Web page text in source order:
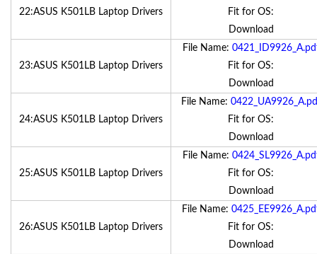
22:ASUS K501LB Laptop Drivers
Fit for OS:
Download
23:ASUS K501LB Laptop Drivers
File Name:
Fit for OS:
Download
24:ASUS K501LB Laptop Drivers
File Name:
Fit for OS:
Download
25:ASUS K501LB Laptop Drivers
File Name:
Fit for OS:
Download
26:ASUS K501LB Laptop Drivers
File Name:
Fit for OS:
Download